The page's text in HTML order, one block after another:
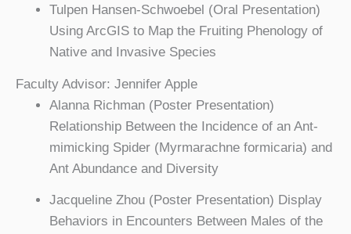
Tulpen Hansen-Schwoebel (Oral Presentation)
Using ArcGIS to Map the Fruiting Phenology of
Native and Invasive Species
Faculty Advisor: Jennifer Apple
Alanna Richman (Poster Presentation)
Relationship Between the Incidence of an Ant-
mimicking Spider (Myrmarachne formicaria) and
Ant Abundance and Diversity
Jacqueline Zhou (Poster Presentation) Display
Behaviors in Encounters Between Males of the